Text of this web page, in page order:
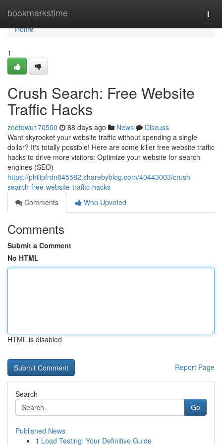
bookmarkstime
Home
Home
1
Crush Search: Free Website
Traffic Hacks
zoefqwu170500 88 days ago News
Discuss
Want skyrocket your website traffic without spending a single
dollar? It's totally possible! Here are some killer free website traffic
hacks to drive more visitors: Optimize your website for search
engines (SEO)
https://philipfrdn845582.sharebyblog.com/40443003/crush-
search-free-website-traffic-hacks
Comments
Who Upvoted
Comments
Submit a Comment
No HTML
HTML is disabled
Report Page
Search
Go
Published News
1 Load Testing: Your Definitive Guide